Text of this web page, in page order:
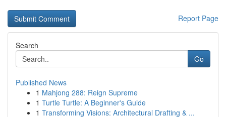
Report Page
Search
Go
Published News
1 Mahjong 288: Reign Supreme
1 Turtle Turtle: A Beginner's Guide
1 Transforming Visions: Architectural Drafting & ...